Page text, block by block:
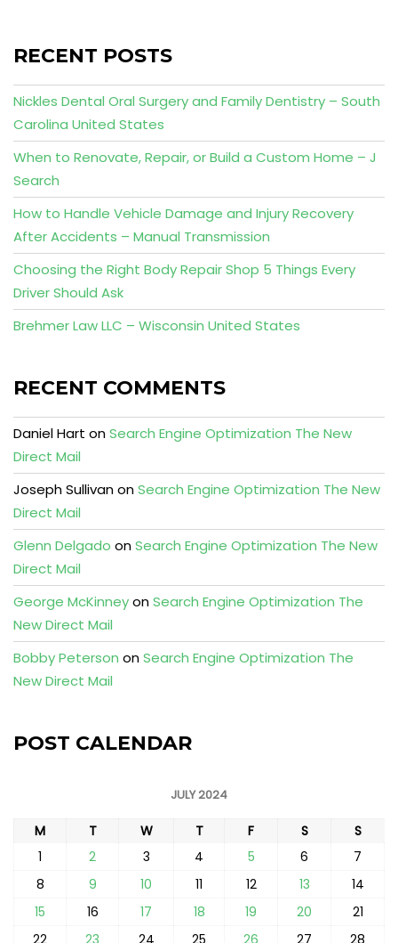
RECENT POSTS
Nickles Dental Oral Surgery and Family Dentistry – South
Carolina United States
When to Renovate, Repair, or Build a Custom Home – J
Search
How to Handle Vehicle Damage and Injury Recovery
After Accidents – Manual Transmission
Choosing the Right Body Repair Shop 5 Things Every
Driver Should Ask
Brehmer Law LLC – Wisconsin United States
RECENT COMMENTS
Daniel Hart onSearch Engine Optimization The New
Direct Mail
Joseph SullivanonSearch Engine Optimization The New
Direct Mail
Glenn Delgado onSearch Engine Optimization The New
Direct Mail
George McKinneyonSearch Engine Optimization The
New Direct Mail
Bobby Peterson onSearch Engine Optimization The
New Direct Mail
POST CALENDAR
JULY 2024
M T W T F S
S
1
2 3 4 5 6
7
8
9 10 11 12 13
14
15
16 17 18 19 20
21
22
23 24 25 26 27 28